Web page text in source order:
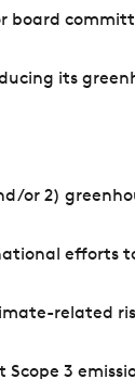
board
its
or 2)
efforts
related
3